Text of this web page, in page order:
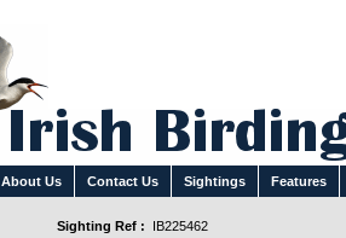
About Us Contact Us Sightings Features
Sighting Ref :
IB225462